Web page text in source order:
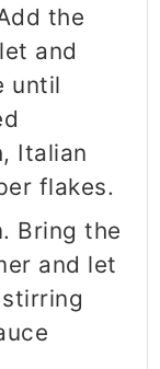
the
and
until
Italian
flakes.
Bring the
and let